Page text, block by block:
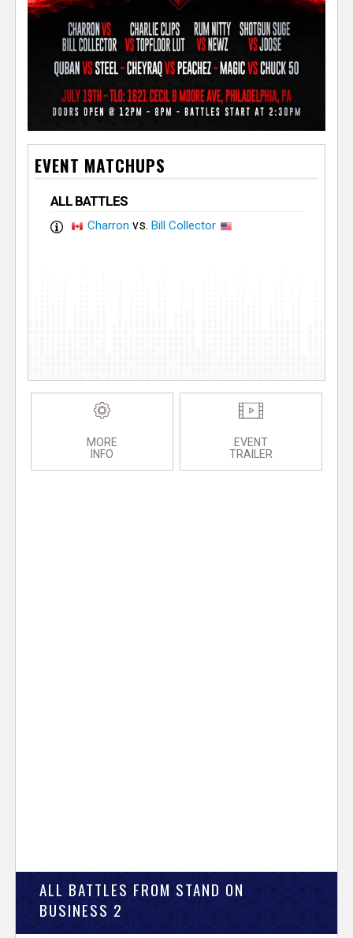
EVENT MATCHUPS
ALL BATTLES
Charron vs. Bill Collector
MORE
INFO
EVENT
TRAILER
ALL BATTLES FROM STAND ON
BUSINESS 2